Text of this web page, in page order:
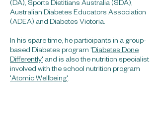
(DA), Sports Dietitians Australia (SDA),
Australian Diabetes Educators Association
(ADEA) and Diabetes Victoria.
In his spare time, he participants in a group-
based Diabetes program 'Diabetes Done
Differently' and is also the nutrition specialist
involved with the school nutrition program
'Atomic Wellbeing'.